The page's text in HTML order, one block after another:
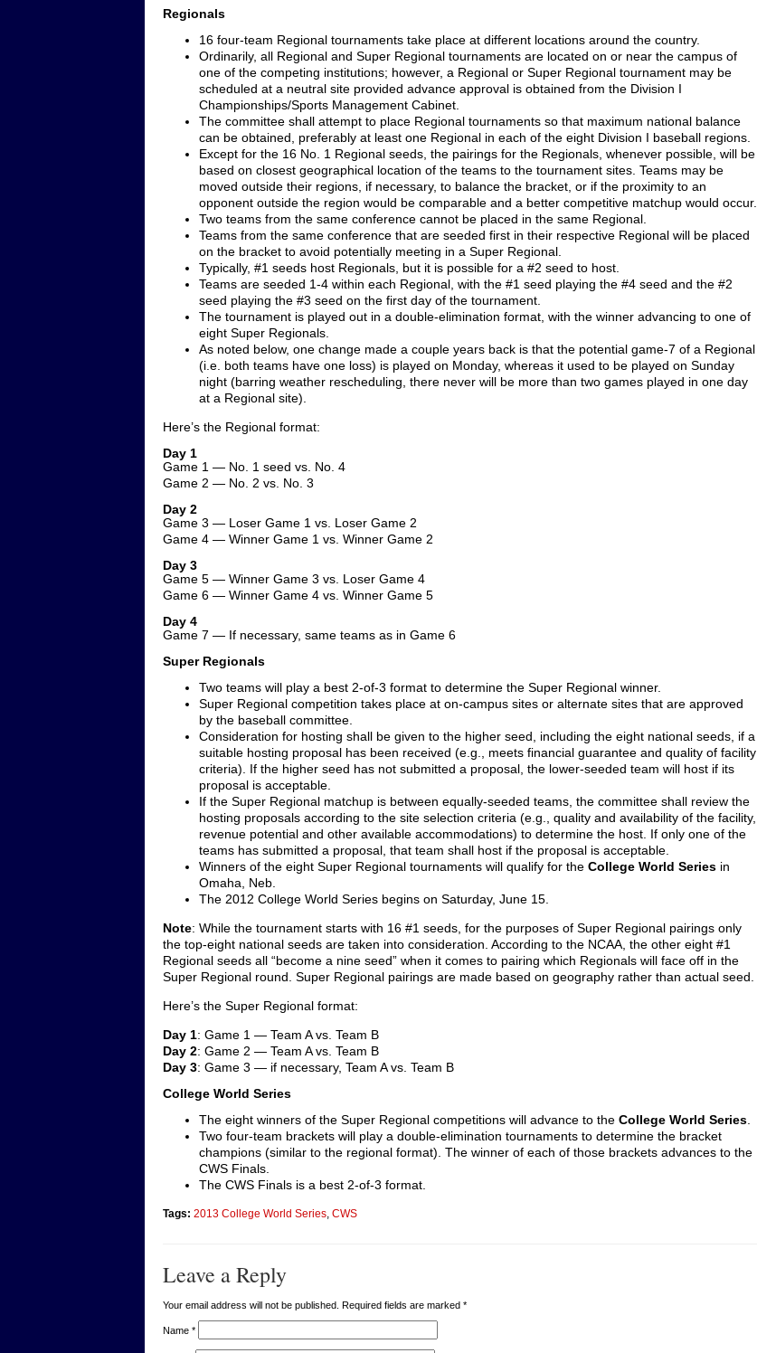
Regionals
16 four-team Regional tournaments take place at different locations around the country.
Ordinarily, all Regional and Super Regional tournaments are located on or near the campus of
one of the competing institutions; however, a Regional or Super Regional tournament may be
scheduled at a neutral site provided advance approval is obtained from the Division I
Championships/Sports Management Cabinet.
The committee shall attempt to place Regional tournaments so that maximum national balance
can be obtained, preferably at least one Regional in each of the eight Division I baseball regions.
Except for the 16 No. 1 Regional seeds, the pairings for the Regionals, whenever possible, will be
based on closest geographical location of the teams to the tournament sites. Teams may be
moved outside their regions, if necessary, to balance the bracket, or if the proximity to an
opponent outside the region would be comparable and a better competitive matchup would occur.
Two teams from the same conference cannot be placed in the same Regional.
Teams from the same conference that are seeded first in their respective Regional will be placed
on the bracket to avoid potentially meeting in a Super Regional.
Typically, #1 seeds host Regionals, but it is possible for a #2 seed to host.
Teams are seeded 1-4 within each Regional, with the #1 seed playing the #4 seed and the #2
seed playing the #3 seed on the first day of the tournament.
The tournament is played out in a double-elimination format, with the winner advancing to one of
eight Super Regionals.
As noted below, one change made a couple years back is that the potential game-7 of a Regional
(i.e. both teams have one loss) is played on Monday, whereas it used to be played on Sunday
night (barring weather rescheduling, there never will be more than two games played in one day
at a Regional site).
Here’s the Regional format:
Day 1
Game 1 — No. 1 seed vs. No. 4
Game 2 — No. 2 vs. No. 3
Day 2
Game 3 — Loser Game 1 vs. Loser Game 2
Game 4 — Winner Game 1 vs. Winner Game 2
Day 3
Game 5 — Winner Game 3 vs. Loser Game 4
Game 6 — Winner Game 4 vs. Winner Game 5
Day 4
Game 7 — If necessary, same teams as in Game 6
Super Regionals
Two teams will play a best 2-of-3 format to determine the Super Regional winner.
Super Regional competition takes place at on-campus sites or alternate sites that are approved
by the baseball committee.
Consideration for hosting shall be given to the higher seed, including the eight national seeds, if a
suitable hosting proposal has been received (e.g., meets financial guarantee and quality of facility
criteria). If the higher seed has not submitted a proposal, the lower-seeded team will host if its
proposal is acceptable.
If the Super Regional matchup is between equally-seeded teams, the committee shall review the
hosting proposals according to the site selection criteria (e.g., quality and availability of the facility,
revenue potential and other available accommodations) to determine the host. If only one of the
teams has submitted a proposal, that team shall host if the proposal is acceptable.
Winners of the eight Super Regional tournaments will qualify for the College World Series in
Omaha, Neb.
The 2012 College World Series begins on Saturday, June 15.
Note: While the tournament starts with 16 #1 seeds, for the purposes of Super Regional pairings only
the top-eight national seeds are taken into consideration. According to the NCAA, the other eight #1
Regional seeds all “become a nine seed” when it comes to pairing which Regionals will face off in the
Super Regional round. Super Regional pairings are made based on geography rather than actual seed.
Here’s the Super Regional format:
Day 1: Game 1 — Team A vs. Team B
Day 2: Game 2 — Team A vs. Team B
Day 3: Game 3 — if necessary, Team A vs. Team B
College World Series
The eight winners of the Super Regional competitions will advance to the College World Series
Two four-team brackets will play a double-elimination tournaments to determine the bracket
champions (similar to the regional format). The winner of each of those brackets advances to the
CWS Finals.
The CWS Finals is a best 2-of-3 format.
Tags: 2013 College World Series CWS
Leave a Reply
Your email address will not be published. Required fields are marked *
Name *